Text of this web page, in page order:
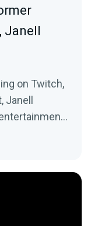
Janell
on Twitch,